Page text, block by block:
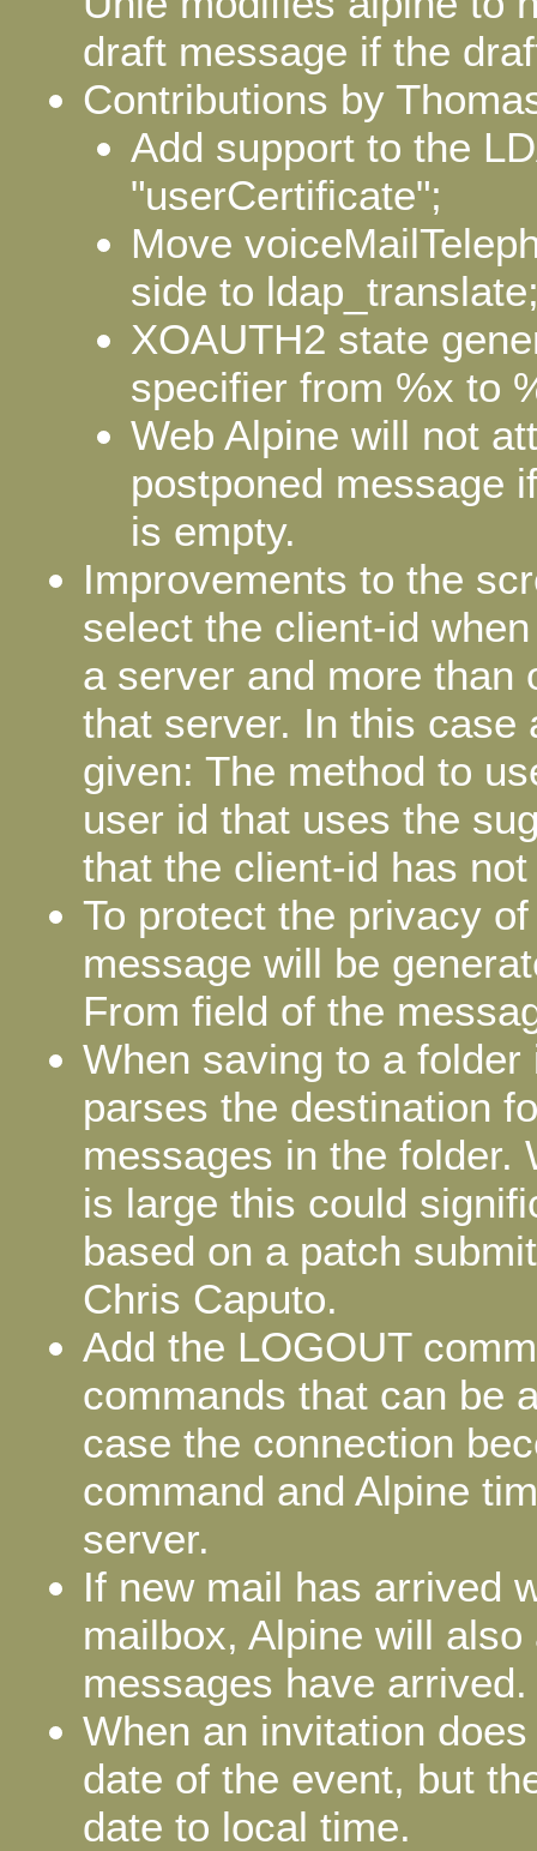
draft message if the
Contributions by
Add support to the
"userCertificate";
Move
side to
XOAUTH2 state
specifier from %x to
Web Alpine will not
postponed message
is empty.
Improvements to the
select the client-id
a server and more than
that server. In this case
given: The method to
user id that uses the
that the client-id has
To protect the privacy
message will be
From field of the
When saving to a
parses the destination
messages in the folder.
is large this could
based on a patch
Chris Caputo.
Add the LOGOUT
commands that can be
case the connection
command and Alpine
server.
If new mail has arrived
mailbox, Alpine will
messages have
When an invitation
date of the event, but
date to local time.